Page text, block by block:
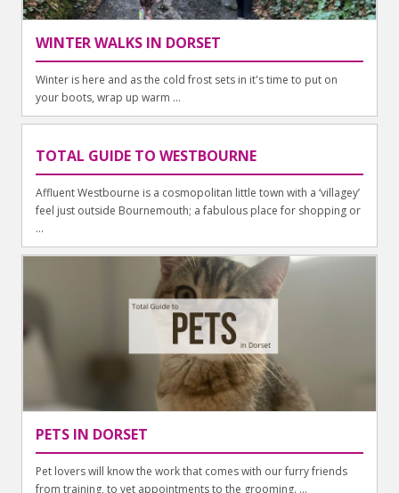
WINTER WALKS IN DORSET
Winter is here and as the cold frost sets in it's time to put on
your boots, wrap up warm ...
TOTAL GUIDE TO WESTBOURNE
Affluent Westbourne is a cosmopolitan little town with a ‘villagey’
feel just outside Bournemouth; a fabulous place for shopping or
...
PETS IN DORSET
Pet lovers will know the work that comes with our furry friends
from training, to vet appointments to the grooming. ...